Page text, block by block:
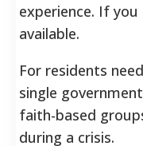
experience. If
available.
For residents
single
faith-based
during a crisis.